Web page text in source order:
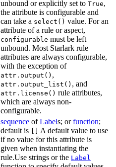
unbound or explicitly set to True,
the attribute is configurable and
can take a select() value. For an
attribute of a rule or aspect,
configurable must be left
unbound. Most Starlark rule
attributes are always configurable,
with the exception of
attr.output() ,
attr.output_list() , and
attr.license() rule attributes,
which are always non-
configurable.
sequence ofLabels; orfunction;
default is
A default value to use
if no value for this attribute is
given when instantiating the
rule.Use strings or the Label